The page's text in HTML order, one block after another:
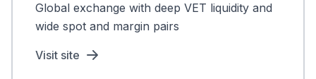
Global exchange with deep VET liquidity and
wide spot and margin pairs
Visit site